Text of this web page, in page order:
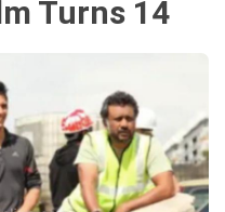
Turns 14